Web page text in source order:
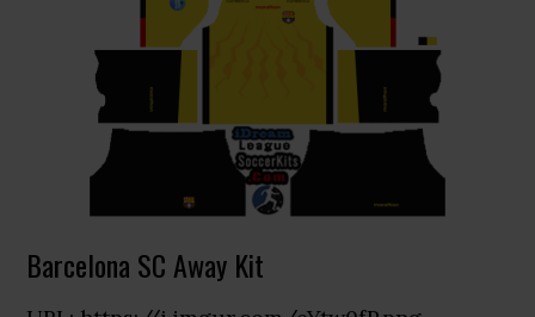
Barcelona SC Away Kit